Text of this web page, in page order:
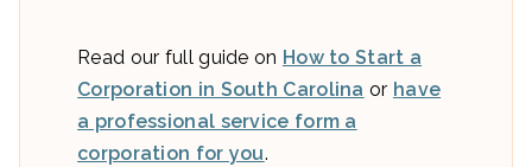
Read our full guide on How to Start a
Corporation in South Carolina or have
a professional service form a
corporation for you.